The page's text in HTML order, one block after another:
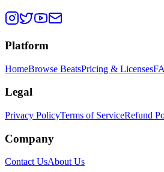
Platform
HomeBrowse BeatsPricing & Licenses
Legal
Privacy PolicyTerms of ServiceRefund
Company
Contact UsAbout Us